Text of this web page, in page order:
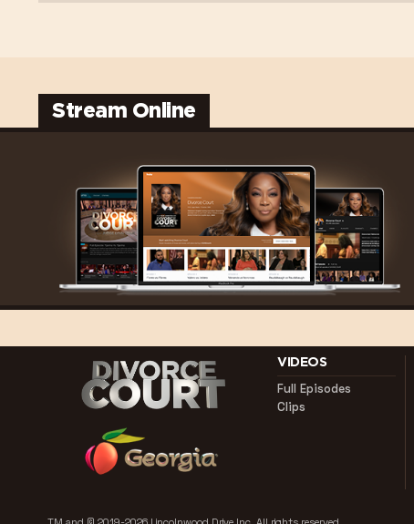
Stream Online
VIDEOS
Full Episodes
Clips